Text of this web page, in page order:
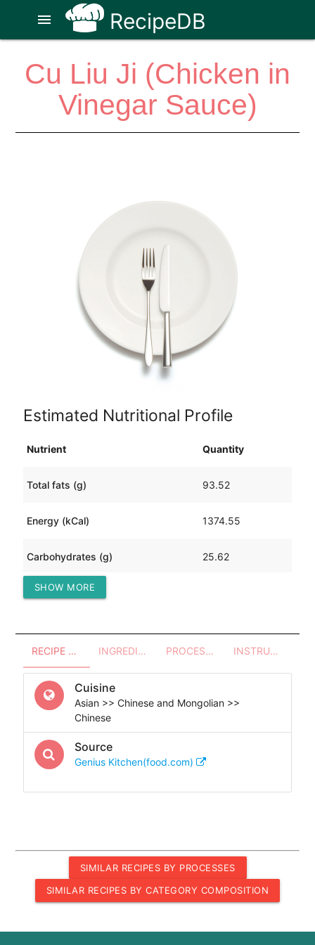
RecipeDB
menu
Cu Liu Ji (Chicken in
Vinegar Sauce)
Estimated Nutritional Profile
Nutrient Quantity
Total fats (g) 93.52
Energy (kCal) 1374.55
Carbohydrates (g) 25.62
Protein (g)
SHOW MORE
RECIPE OVERVIEW INGREDIENTS PROCESSES - UTENSILS INSTRUCTIONS
Cuisine
Asian >> Chinese and Mongolian >>
Chinese
Source
Genius Kitchen(food.com)
SIMILAR RECIPES BY PROCESSES
SIMILAR RECIPES BY CATEGORY COMPOSITION